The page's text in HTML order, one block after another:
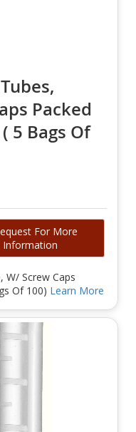
Packed
5 Bags Of
For More
Information
W/ Screw Caps
Of 100) Learn More